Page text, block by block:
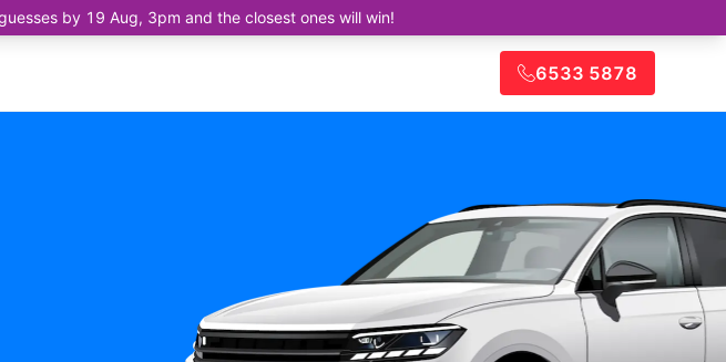
by 19 Aug, 3pm and the closest ones will win!
6533 5878